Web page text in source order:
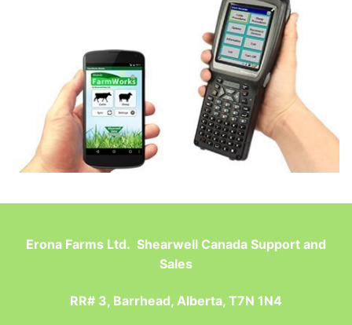
Erona Farms Ltd. Shearwell Canada Support and
Sales
RR# 3, Barrhead, Alberta, T7N 1N4